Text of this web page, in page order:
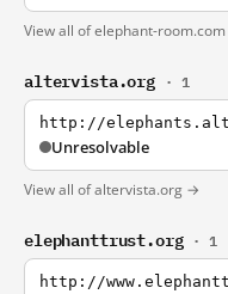
View all of elephant-
altervista.org · 1
http://
Unresolvable
View all of altervista.org →
elephanttrust.org · 1
http://